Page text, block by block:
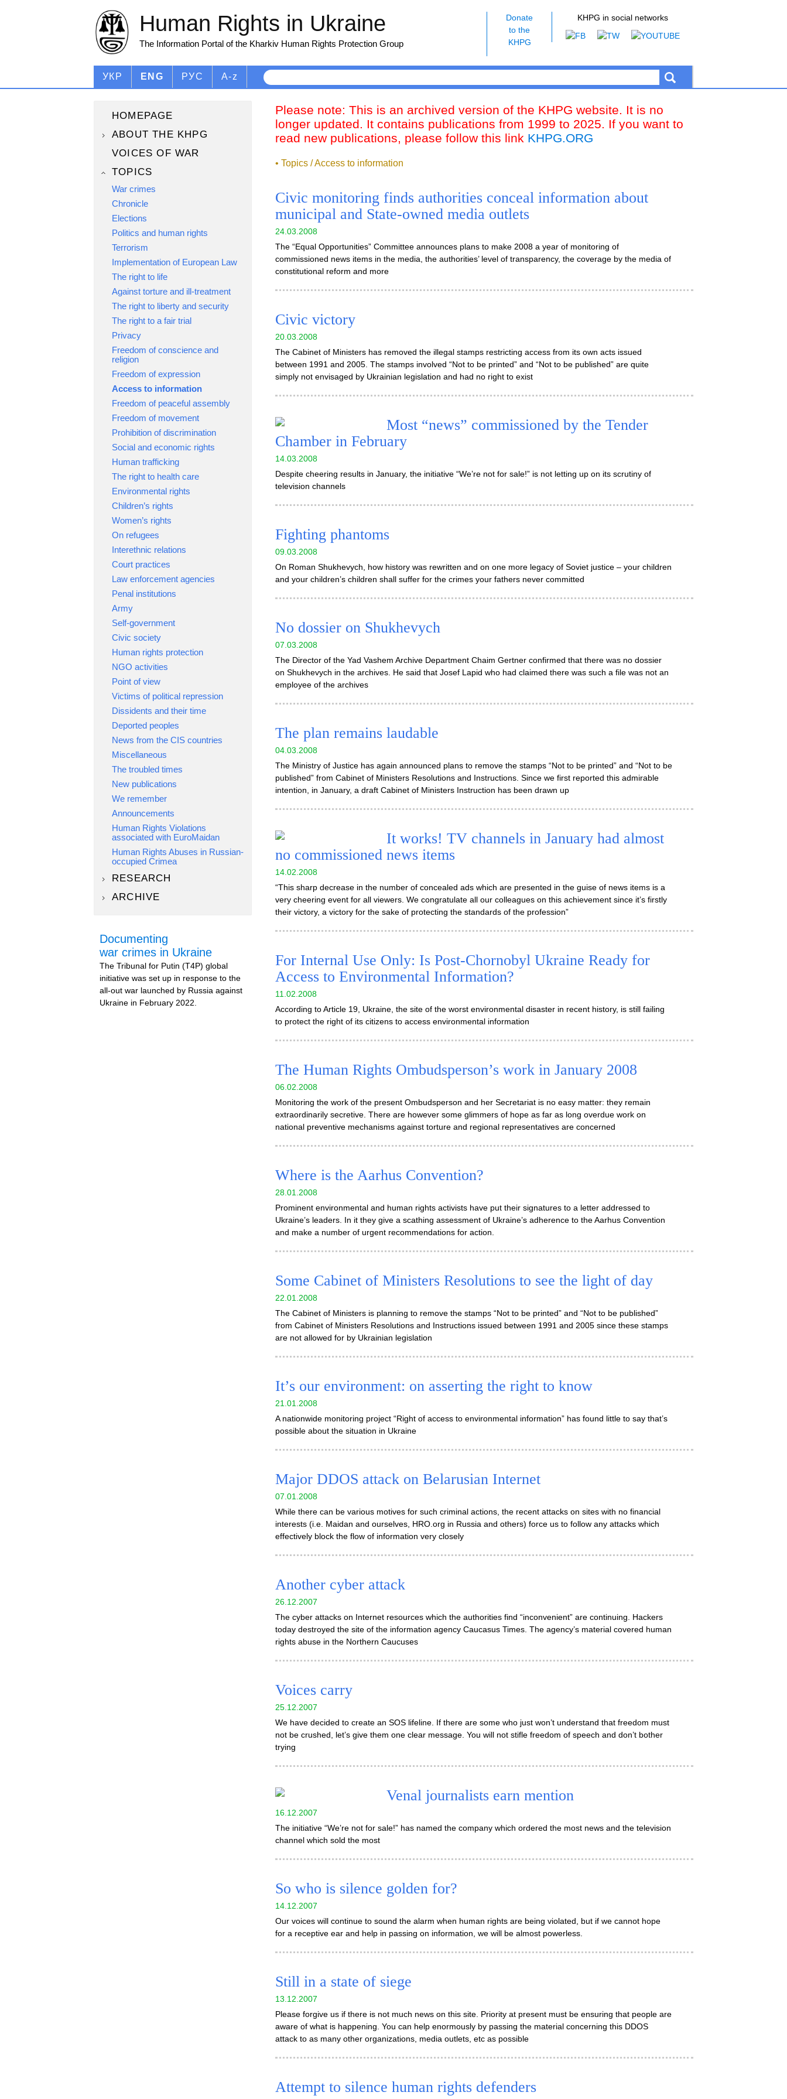
KHPG in social networks
Donate
to the
KHPG
Human Rights in Ukraine
The Information Portal of the Kharkiv Human Rights Protection Group
УКР ENG РУС A-z
HOMEPAGE
ABOUT THE KHPG
VOICES OF WAR
TOPICS
War crimes
Chronicle
Elections
Politics and human rights
Terrorism
Implementation of European Law
The right to life
Against torture and ill-treatment
The right to liberty and security
The right to a fair trial
Privacy
Freedom of conscience and
religion
Freedom of expression
Access to information
Freedom of peaceful assembly
Freedom of movement
Prohibition of discrimination
Social and economic rights
Human trafficking
The right to health care
Environmental rights
Children’s rights
Women’s rights
On refugees
Interethnic relations
Court practices
Law enforcement agencies
Penal institutions
Army
Self-government
Civic society
Human rights protection
NGO activities
Point of view
Victims of political repression
Dissidents and their time
Deported peoples
News from the CIS countries
Miscellaneous
The troubled times
New publications
We remember
Announcements
Human Rights Violations
associated with EuroMaidan
Human Rights Abuses in Russian-
occupied Crimea
RESEARCH
ARCHIVE
Documenting
war crimes in Ukraine
The Tribunal for Putin (T4P) global
initiative was set up in response to the
all-out war launched by Russia against
Ukraine in February 2022.
Please note: This is an archived version of the KHPG website. It is no
longer updated. It contains publications from 1999 to 2025. If you want to
read new publications, please follow this link KHPG.ORG
• Topics / Access to information
Civic monitoring finds authorities conceal information about
municipal and State-owned media outlets
24.03.2008
The “Equal Opportunities” Committee announces plans to make 2008 a year of monitoring of
commissioned news items in the media, the authorities’ level of transparency, the coverage by the media of
constitutional reform and more
Civic victory
20.03.2008
The Cabinet of Ministers has removed the illegal stamps restricting access from its own acts issued
between 1991 and 2005. The stamps involved “Not to be printed” and “Not to be published” are quite
simply not envisaged by Ukrainian legislation and had no right to exist
Most “news” commissioned by the Tender
Chamber in February
14.03.2008
Despite cheering results in January, the initiative “We’re not for sale!” is not letting up on its scrutiny of
television channels
Fighting phantoms
09.03.2008
On Roman Shukhevych, how history was rewritten and on one more legacy of Soviet justice – your children
and your children’s children shall suffer for the crimes your fathers never committed
No dossier on Shukhevych
07.03.2008
The Director of the Yad Vashem Archive Department Chaim Gertner confirmed that there was no dossier
on Shukhevych in the archives. He said that Josef Lapid who had claimed there was such a file was not an
employee of the archives
The plan remains laudable
04.03.2008
The Ministry of Justice has again announced plans to remove the stamps “Not to be printed” and “Not to be
published” from Cabinet of Ministers Resolutions and Instructions. Since we first reported this admirable
intention, in January, a draft Cabinet of Ministers Instruction has been drawn up
It works! TV channels in January had almost
no commissioned news items
14.02.2008
“This sharp decrease in the number of concealed ads which are presented in the guise of news items is a
very cheering event for all viewers. We congratulate all our colleagues on this achievement since it’s firstly
their victory, a victory for the sake of protecting the standards of the profession”
For Internal Use Only: Is Post-Chornobyl Ukraine Ready for
Access to Environmental Information?
11.02.2008
According to Article 19, Ukraine, the site of the worst environmental disaster in recent history, is still failing
to protect the right of its citizens to access environmental information
The Human Rights Ombudsperson’s work in January 2008
06.02.2008
Monitoring the work of the present Ombudsperson and her Secretariat is no easy matter: they remain
extraordinarily secretive. There are however some glimmers of hope as far as long overdue work on
national preventive mechanisms against torture and regional representatives are concerned
Where is the Aarhus Convention?
28.01.2008
Prominent environmental and human rights activists have put their signatures to a letter addressed to
Ukraine’s leaders. In it they give a scathing assessment of Ukraine’s adherence to the Aarhus Convention
and make a number of urgent recommendations for action.
Some Cabinet of Ministers Resolutions to see the light of day
22.01.2008
The Cabinet of Ministers is planning to remove the stamps “Not to be printed” and “Not to be published”
from Cabinet of Ministers Resolutions and Instructions issued between 1991 and 2005 since these stamps
are not allowed for by Ukrainian legislation
It’s our environment: on asserting the right to know
21.01.2008
A nationwide monitoring project “Right of access to environmental information” has found little to say that’s
possible about the situation in Ukraine
Major DDOS attack on Belarusian Internet
07.01.2008
While there can be various motives for such criminal actions, the recent attacks on sites with no financial
interests (i.e. Maidan and ourselves, HRO.org in Russia and others) force us to follow any attacks which
effectively block the flow of information very closely
Another cyber attack
26.12.2007
The cyber attacks on Internet resources which the authorities find “inconvenient” are continuing. Hackers
today destroyed the site of the information agency Caucasus Times. The agency’s material covered human
rights abuse in the Northern Caucuses
Voices carry
25.12.2007
We have decided to create an SOS lifeline. If there are some who just won’t understand that freedom must
not be crushed, let’s give them one clear message. You will not stifle freedom of speech and don’t bother
trying
Venal journalists earn mention
16.12.2007
The initiative “We’re not for sale!” has named the company which ordered the most news and the television
channel which sold the most
So who is silence golden for?
14.12.2007
Our voices will continue to sound the alarm when human rights are being violated, but if we cannot hope
for a receptive ear and help in passing on information, we will be almost powerless.
Still in a state of siege
13.12.2007
Please forgive us if there is not much news on this site. Priority at present must be ensuring that people are
aware of what is happening. You can help enormously by passing the material concerning this DDOS
attack to as many other organizations, media outlets, etc as possible
Attempt to silence human rights defenders